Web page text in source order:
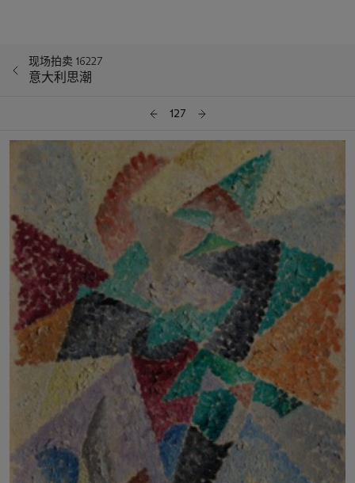
现场拍卖 16227
意大利思潮
127